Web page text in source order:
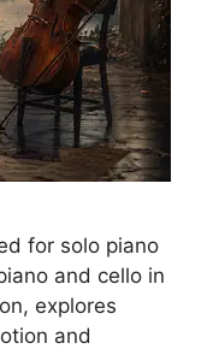
for solo piano
and cello in
explores
and